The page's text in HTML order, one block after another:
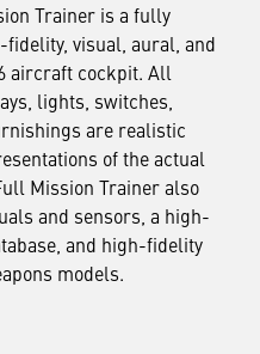
Trainer is a fully
visual, aural, and
aircraft cockpit. All
lights, switches,
are realistic
of the actual
Mission Trainer also
and sensors, a high-
and high-fidelity
models.